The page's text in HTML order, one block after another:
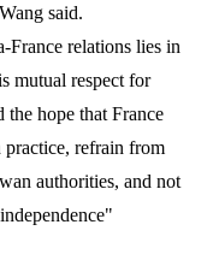
said.
France relations lies in
mutual respect for
the hope that France
refrain from
authorities, and not